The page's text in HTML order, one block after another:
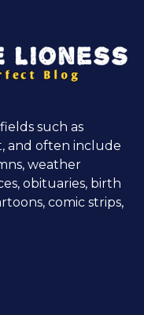
such as
and often include
weather
obituaries, birth
comic strips,